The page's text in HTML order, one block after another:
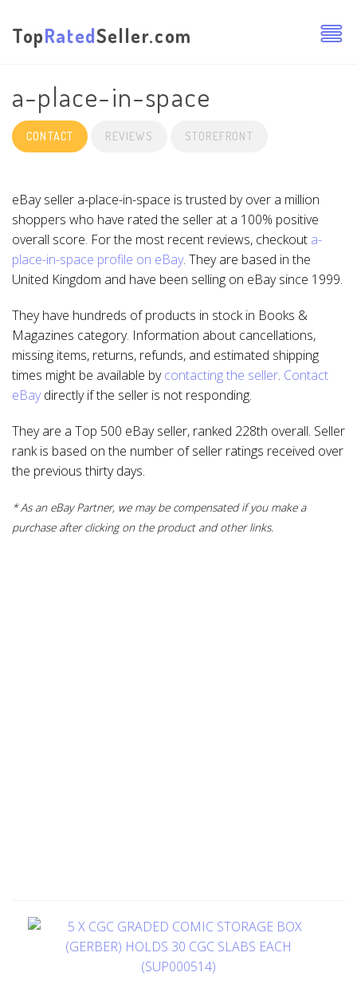
TopRatedSeller.com
a-place-in-space
CONTACT REVIEWS STOREFRONT
eBay seller a-place-in-space is trusted by over a million
shoppers who have rated the seller at a 100% positive
overall score. For the most recent reviews, checkout a-
place-in-space profile on eBay. They are based in the
United Kingdom and have been selling on eBay since 1999.
They have hundreds of products in stock in Books &
Magazines category. Information about cancellations,
missing items, returns, refunds, and estimated shipping
times might be available bycontacting the seller. Contact
eBaydirectly if the seller is not responding.
They are a Top 500 eBay seller, ranked 228th overall. Seller
rank is based on the number of seller ratings received over
the previous thirty days.
* As an eBay Partner, we may be compensated if you make a
purchase after clicking on the product and other links.